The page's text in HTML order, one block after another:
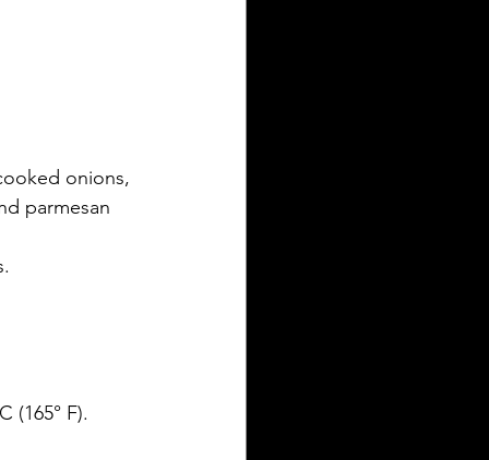
onions,
parmesan
(165° F).